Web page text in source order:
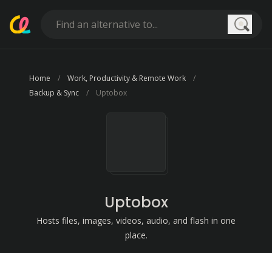
Home
Work, Productivity & Remote Work
Backup & Sync
Uptobox
Uptobox
Hosts files, images, videos, audio, and flash in one
place.